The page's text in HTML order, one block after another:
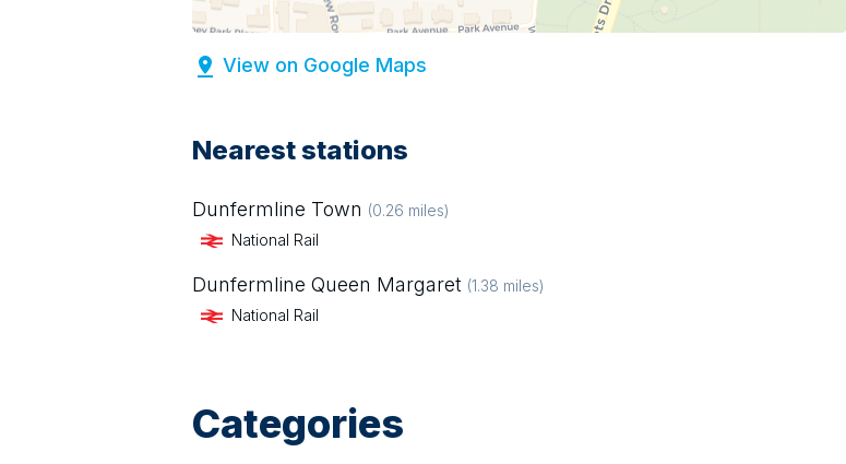
View on Google Maps
Nearest stations
Dunfermline Town (0.26 miles)
National Rail
Dunfermline Queen Margaret (1.38 miles)
National Rail
Categories